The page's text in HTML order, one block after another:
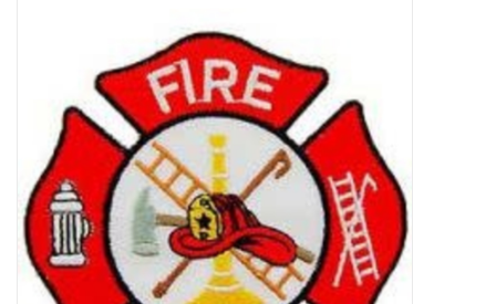
Insignia
Knives & Flashlights +
Footwear